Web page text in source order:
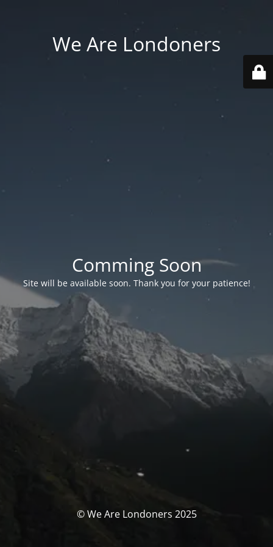
We Are Londoners
Comming Soon
Site will be available soon. Thank you for your patience!
© We Are Londoners 2025